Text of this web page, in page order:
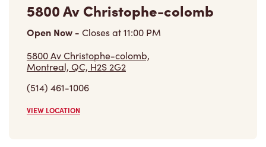
5800 Av Christophe-colomb
Open Now - Closes at11:00 PM
5800 Av Christophe-colomb,
Montreal, QC, H2S 2G2
(514) 461-1006
VIEW LOCATION